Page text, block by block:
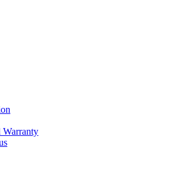
Warranty